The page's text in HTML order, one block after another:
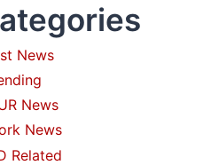
News
News
News
Related